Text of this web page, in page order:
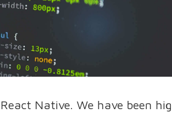
Native. We have been